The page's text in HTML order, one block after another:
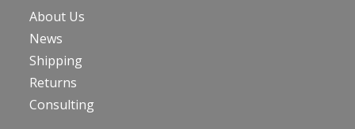
About Us
News
Shipping
Returns
Consulting